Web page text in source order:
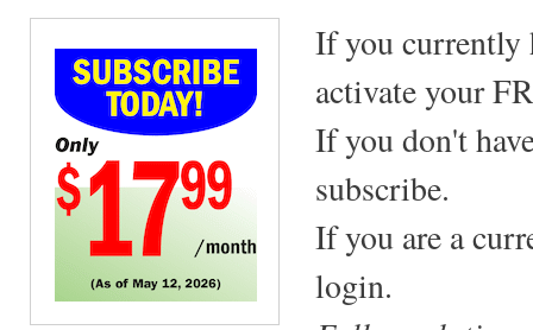
If you currently
activate your
If you don't
subscribe.
If you are a
login.